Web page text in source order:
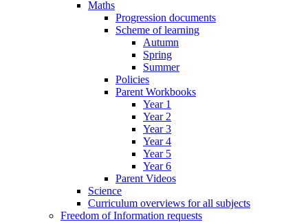
Maths
Progression documents
Scheme of learning
Autumn
Spring
Summer
Policies
Parent Workbooks
Year 1
Year 2
Year 3
Year 4
Year 5
Year 6
Parent Videos
Science
Curriculum overviews for all subjects
Freedom of Information requests